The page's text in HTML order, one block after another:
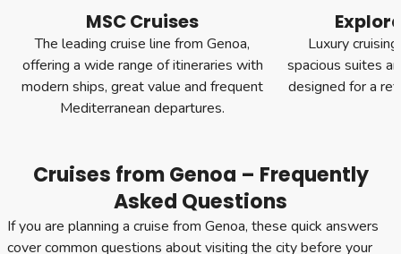
MSC Cruises
The leading cruise line from Genoa,
offering a wide range of itineraries with
modern ships, great value and frequent
Mediterranean departures.
Luxury
spacious suites
designed for a
Cruises from Genoa – Frequently
Asked Questions
If you are planning a cruise from Genoa, these quick answers
cover common questions about visiting the city before your